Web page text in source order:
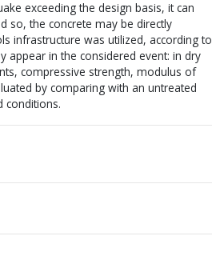
exceeding the design basis, it can
so, the concrete may be directly
infrastructure was utilized, according to
appear in the considered event: in dry
compressive strength, modulus of
by comparing with an untreated
conditions.